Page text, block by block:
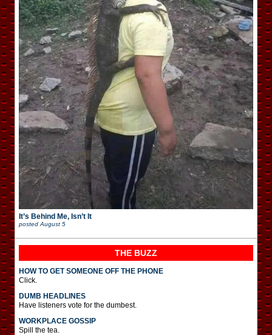
It’s Behind Me, Isn’t It
posted August 5
THE BUZZ
HOW TO GET SOMEONE OFF THE PHONE
Click.
DUMB HEADLINES
Have listeners vote for the dumbest.
WORKPLACE GOSSIP
Spill the tea.